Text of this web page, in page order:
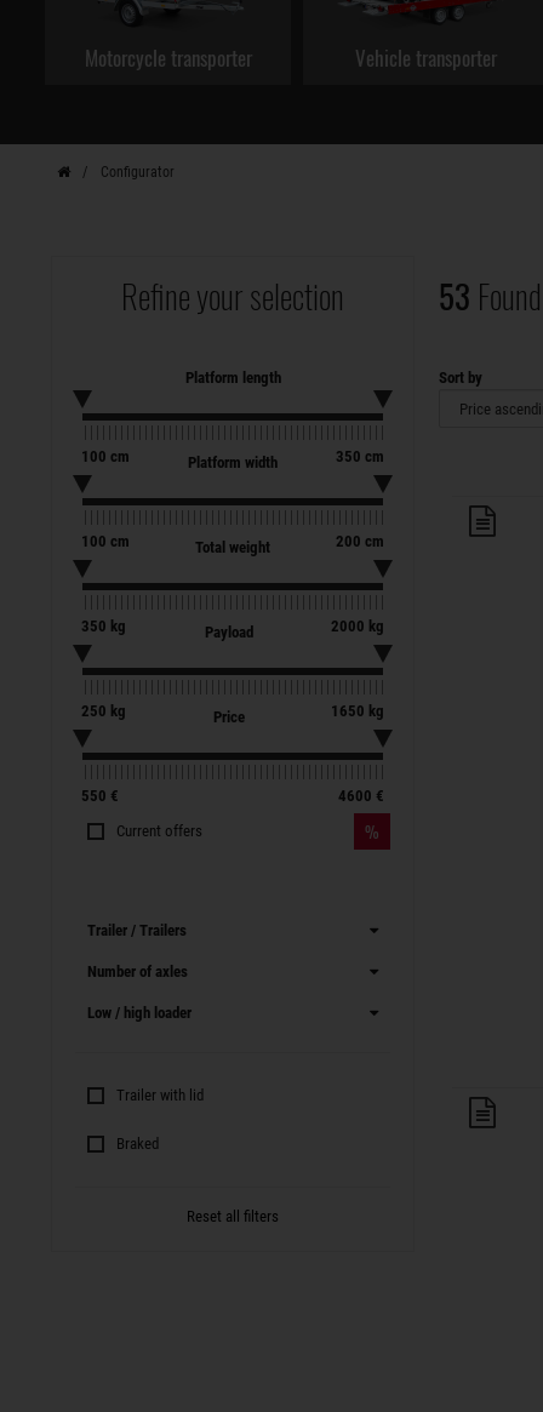
Motorcycle transporter Vehicle transporter
Configurator
Refine your selection
Platform length
100 cm 350 cm
Platform width
100 cm 200 cm
Total weight
350 kg 2000 kg
Payload
250 kg 1650 kg
Price
550 € 4600 €
Current offers
Trailer / Trailers
Number of axles
Low / high loader
Trailer with lid
Braked
Reset all filters
53
Sort by